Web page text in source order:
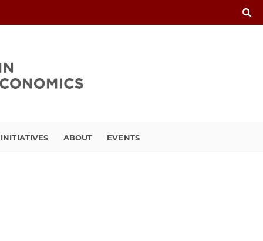
ABOUT EVENTS